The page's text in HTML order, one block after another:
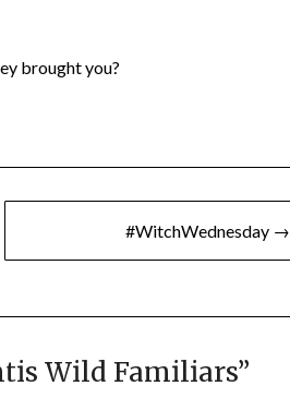
brought you?
#WitchWednesday →
Wild Familiars”